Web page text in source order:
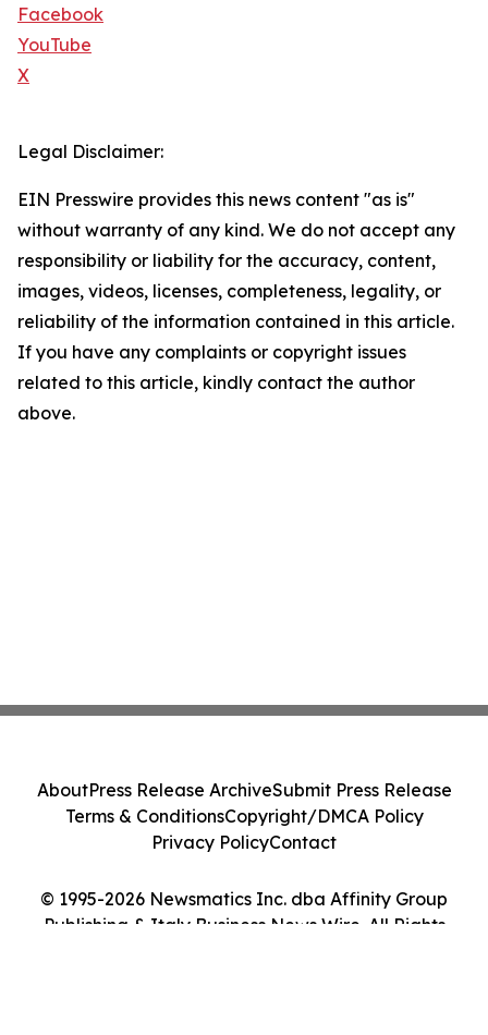
Facebook
YouTube
X
Legal Disclaimer:
EIN Presswire provides this news content "as is"
without warranty of any kind. We do not accept any
responsibility or liability for the accuracy, content,
images, videos, licenses, completeness, legality, or
reliability of the information contained in this article.
If you have any complaints or copyright issues
related to this article, kindly contact the author
above.
© 1995-2026 Newsmatics Inc. dba Affinity Group
Publishing & Italy Business News Wire. All Rights
AboutPress Release ArchiveSubmit Press Release
Terms & ConditionsCopyright/DMCA Policy
Privacy PolicyContact